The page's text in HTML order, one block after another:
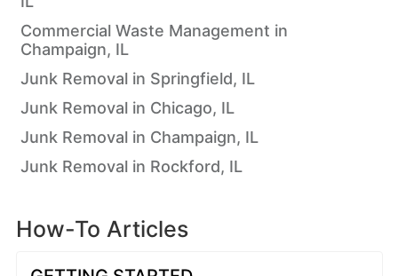
Commercial Waste Management in
Champaign, IL
Junk Removal in Springfield, IL
Junk Removal in Chicago, IL
Junk Removal in Champaign, IL
Junk Removal in Rockford, IL
How-To Articles